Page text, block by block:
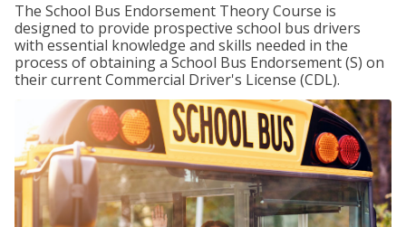
The School Bus Endorsement Theory Course is
designed to provide prospective school bus drivers
with essential knowledge and skills needed in the
process of obtaining a School Bus Endorsement (S) on
their current Commercial Driver's License (CDL).